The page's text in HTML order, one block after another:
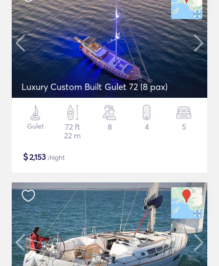
Luxury Custom Built Gulet 72 (8 pax)
Gulet
72 ft
22 m
8 4 5
$2,153 /night